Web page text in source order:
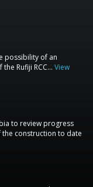
possibility of an
Rufiji RCC… View
to review progress
the construction to date